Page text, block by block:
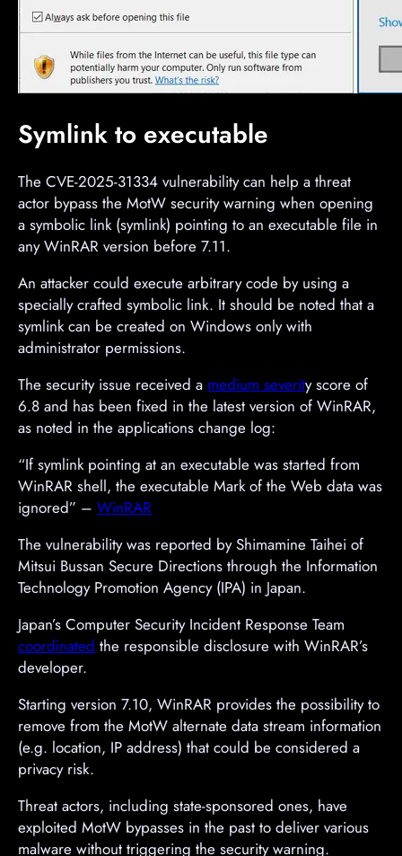
Symlink to executable
The CVE-2025-31334 vulnerability can help a threat
actor bypass the MotW security warning when opening
a symbolic link (symlink) pointing to an executable file in
any WinRAR version before 7.11.
An attacker could execute arbitrary code by using a
specially crafted symbolic link. It should be noted that a
symlink can be created on Windows only with
administrator permissions.
The security issue received a medium severity score of
6.8 and has been fixed in the latest version of WinRAR,
as noted in the applications change log:
“If symlink pointing at an executable was started from
WinRAR shell, the executable Mark of the Web data was
ignored” – WinRAR
The vulnerability was reported by Shimamine Taihei of
Mitsui Bussan Secure Directions through the Information
Technology Promotion Agency (IPA) in Japan.
Japan’s Computer Security Incident Response Team
coordinated the responsible disclosure with WinRAR’s
developer.
Starting version 7.10, WinRAR provides the possibility to
remove from the MotW alternate data stream information
(e.g. location, IP address) that could be considered a
privacy risk.
Threat actors, including state-sponsored ones, have
exploited MotW bypasses in the past to deliver various
malware without triggering the security warning.